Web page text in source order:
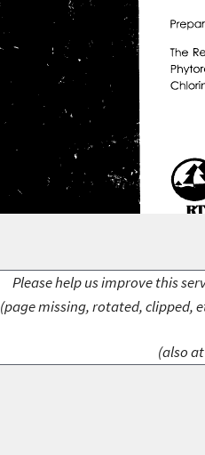
Please help us improve this
(page missing, rotated, clipped,
(also